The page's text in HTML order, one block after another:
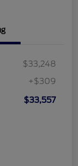
$33,248
+$309
$33,557